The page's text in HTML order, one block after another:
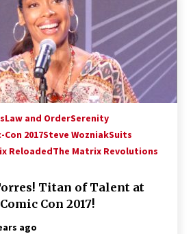
Comic Con 2013: Adam Baldwin is Still
in The Last Ship!
ago
Entertainment Stargate Convention
The Last Ride Through The Gate? –
ago
Law and OrderSerenity
2017Steve WozniakSuits
ReloadedThe Matrix Revolutions
Titan of Talent at
Con 2017!
ago